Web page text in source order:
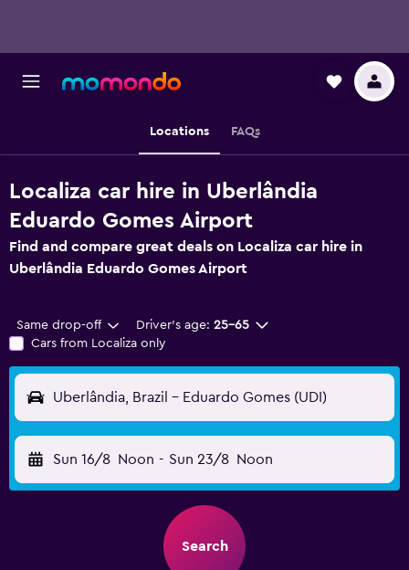
Locations FAQs
Localiza car hire in Uberlândia
Eduardo Gomes Airport
Find and compare great deals on Localiza car hire in
Uberlândia Eduardo Gomes Airport
Same drop-off Driver's age: 25-65
Cars from Localiza only
Uberlândia, Brazil - Eduardo Gomes (UDI)
Sun 16/8 Noon - Sun 23/8 Noon
Search